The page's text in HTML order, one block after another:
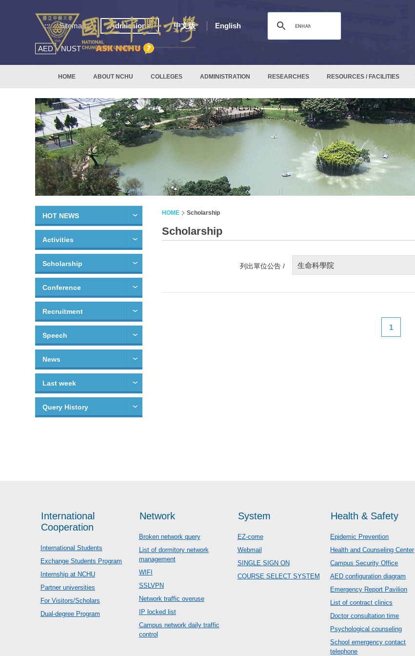
::: Sitemap Admissions 中文版 English
AED NUST
HOME ABOUT NCHU COLLEGES ADMINISTRATION RESEARCHES RESOURCES / FACILITIES
HOT NEWS
Activities
Scholarship
Conference
Recruitment
Speech
News
Last week
Query History
HOME Scholarship
Scholarship
列出單位公告 / 生命科學院
1
International
Cooperation
International Students
Exchange Students Program
Internship at NCHU
Partner universities
For Visitors/Scholars
Dual-degree Program
Network
Broken network query
List of dormitory network
management
WIFI
SSLVPN
Network traffic overuse
IP locked list
Campus network daily traffic
control
System
EZ-come
Webmail
SINGLE SIGN ON
COURSE SELECT SYSTEM
Health & Safety
Epidemic Prevention
Health and Counseling Center
Campus Security Office
AED configuration diagram
Emergency Report Pavilion
List of contract clinics
Doctor consultation time
Psychological counseling
School emergency contact
telephone